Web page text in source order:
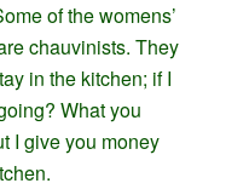
of the womens’
chauvinists. They
in the kitchen; if I
What you
I give you money